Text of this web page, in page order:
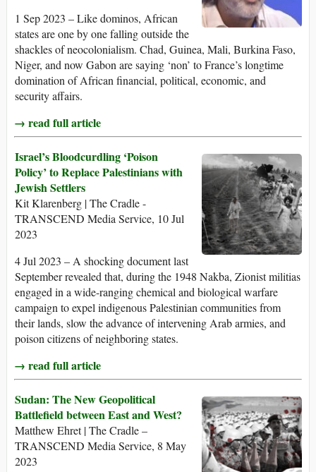
1 Sep 2023 – Like dominos, African
states are one by one falling outside the
shackles of neocolonialism. Chad, Guinea, Mali, Burkina Faso,
Niger, and now Gabon are saying ‘non’ to France’s longtime
domination of African financial, political, economic, and
security affairs.
→ read full article
Israel’s Bloodcurdling ‘Poison
Policy’ to Replace Palestinians with
Jewish Settlers
Kit Klarenberg | The Cradle -
TRANSCEND Media Service, 10 Jul
2023
4 Jul 2023 – A shocking document last
September revealed that, during the 1948 Nakba, Zionist militias
engaged in a wide-ranging chemical and biological warfare
campaign to expel indigenous Palestinian communities from
their lands, slow the advance of intervening Arab armies, and
poison citizens of neighboring states.
→ read full article
Sudan: The New Geopolitical
Battlefield between East and West?
Matthew Ehret | The Cradle –
TRANSCEND Media Service, 8 May
2023